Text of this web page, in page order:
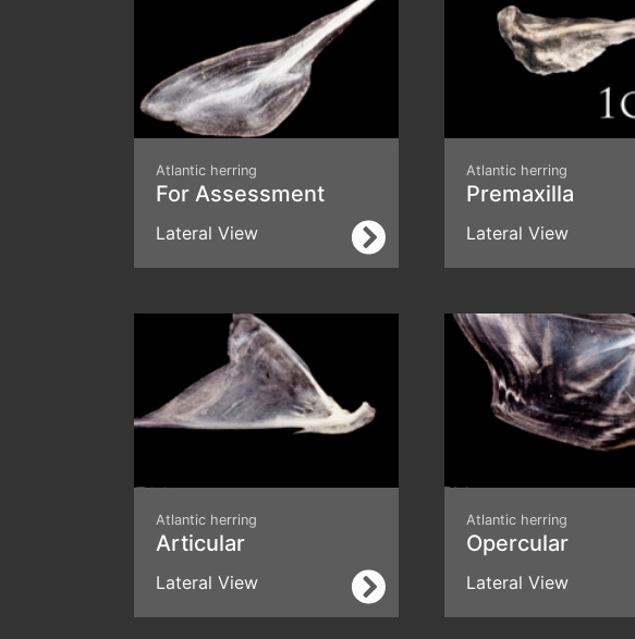
Atlantic herring
For Assessment
Lateral View
Atlantic herring
Premaxilla
Lateral View
Atlantic herring
Articular
Lateral View
Atlantic herring
Opercular
Lateral View